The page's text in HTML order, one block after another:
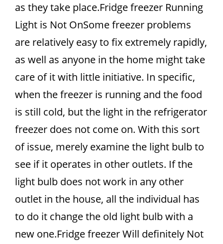
as they take place.Fridge freezer Running
Light is Not OnSome freezer problems
are relatively easy to fix extremely rapidly,
as well as anyone in the home might take
care of it with little initiative. In specific,
when the freezer is running and the food
is still cold, but the light in the refrigerator
freezer does not come on. With this sort
of issue, merely examine the light bulb to
see if it operates in other outlets. If the
light bulb does not work in any other
outlet in the house, all the individual has
to do it change the old light bulb with a
new one.Fridge freezer Will definitely Not